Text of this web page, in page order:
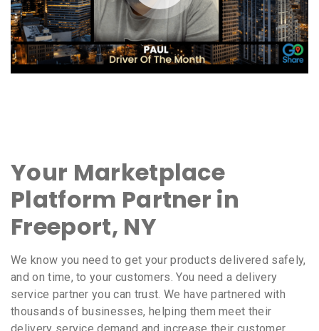
Your Marketplace
Platform Partner in
Freeport, NY
We know you need to get your products delivered safely,
and on time, to your customers. You need a delivery
service partner you can trust. We have partnered with
thousands of businesses, helping them meet their